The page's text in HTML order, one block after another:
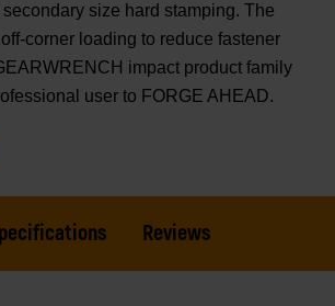
size hard stamping. The
corner loading to reduce fastener
impact product family
user to FORGE AHEAD.
Reviews